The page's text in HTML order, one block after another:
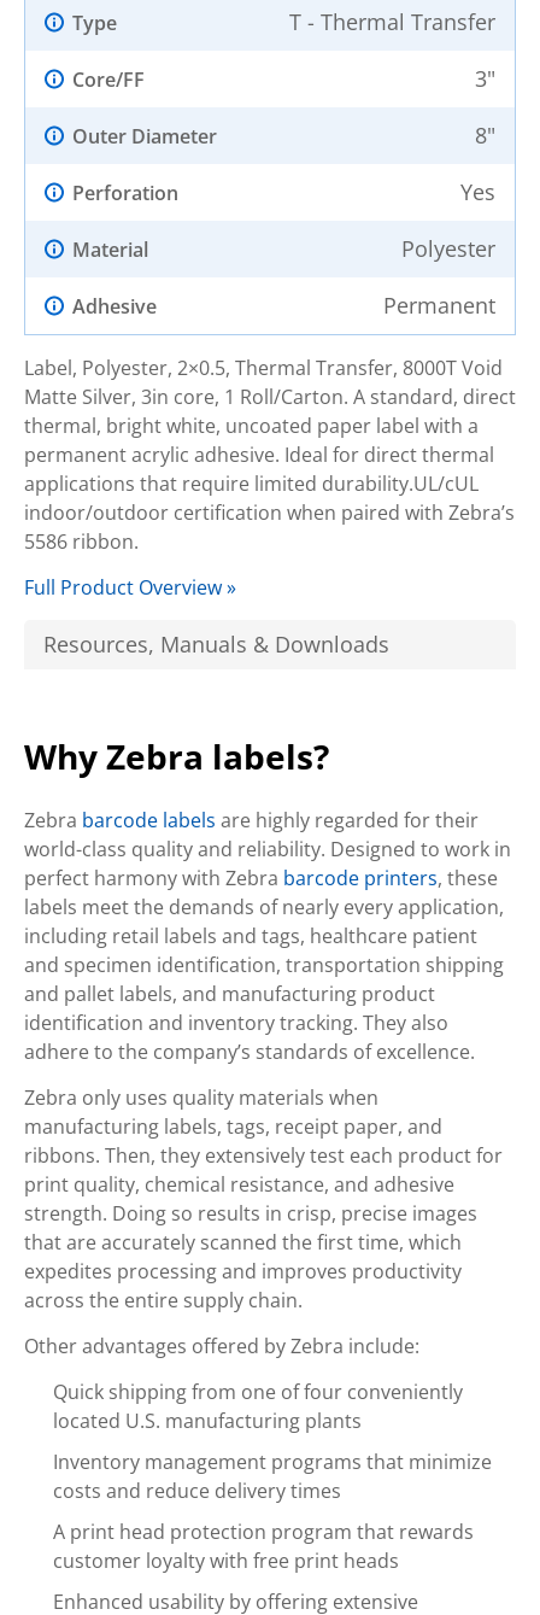
Type T - Thermal Transfer
Core/FF 3"
Outer Diameter 8"
Perforation Yes
Material Polyester
Adhesive Permanent
Label, Polyester, 2×0.5, Thermal Transfer, 8000T Void
Matte Silver, 3in core, 1 Roll/Carton. A standard, direct
thermal, bright white, uncoated paper label with a
permanent acrylic adhesive. Ideal for direct thermal
applications that require limited durability.UL/cUL
indoor/outdoor certification when paired with Zebra’s
5586 ribbon.
Full Product Overview »
Resources, Manuals & Downloads
Why Zebra labels?
Zebra barcode labels are highly regarded for their
world-class quality and reliability. Designed to work in
perfect harmony with Zebra barcode printers, these
labels meet the demands of nearly every application,
including retail labels and tags, healthcare patient
and specimen identification, transportation shipping
and pallet labels, and manufacturing product
identification and inventory tracking. They also
adhere to the company’s standards of excellence.
Zebra only uses quality materials when
manufacturing labels, tags, receipt paper, and
ribbons. Then, they extensively test each product for
print quality, chemical resistance, and adhesive
strength. Doing so results in crisp, precise images
that are accurately scanned the first time, which
expedites processing and improves productivity
across the entire supply chain.
Other advantages offered by Zebra include:
Quick shipping from one of four conveniently
located U.S. manufacturing plants
Inventory management programs that minimize
costs and reduce delivery times
A print head protection program that rewards
customer loyalty with free print heads
Enhanced usability by offering extensive